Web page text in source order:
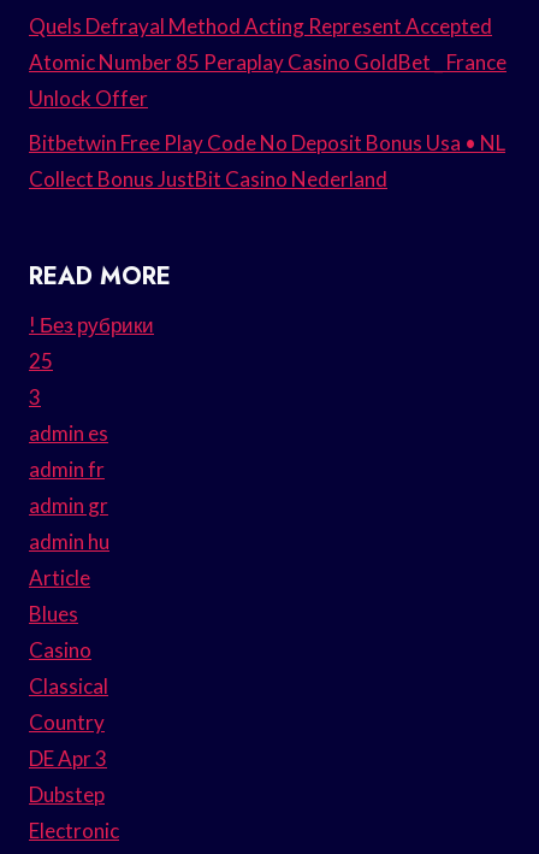
Quels Defrayal Method Acting Represent Accepted
Atomic Number 85 Peraplay Casino GoldBet _ France
Unlock Offer
Bitbetwin Free Play Code No Deposit Bonus Usa • NL
Collect Bonus JustBit Casino Nederland
READ MORE
! Без рубрики
25
3
admin es
admin fr
admin gr
admin hu
Article
Blues
Casino
Classical
Country
DE Apr 3
Dubstep
Electronic